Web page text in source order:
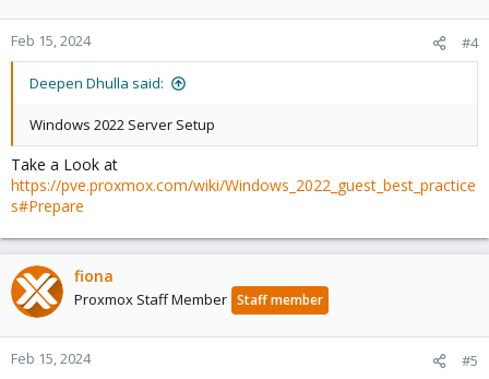
Feb 15, 2024 #4
Deepen Dhulla said:
Windows 2022 Server Setup
Take a Look at
https://pve.proxmox.com/wiki/Windows_2022_guest_best_practice
s#Prepare
fiona
Proxmox Staff Member Staff member
Feb 15, 2024 #5